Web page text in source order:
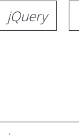
jQuery